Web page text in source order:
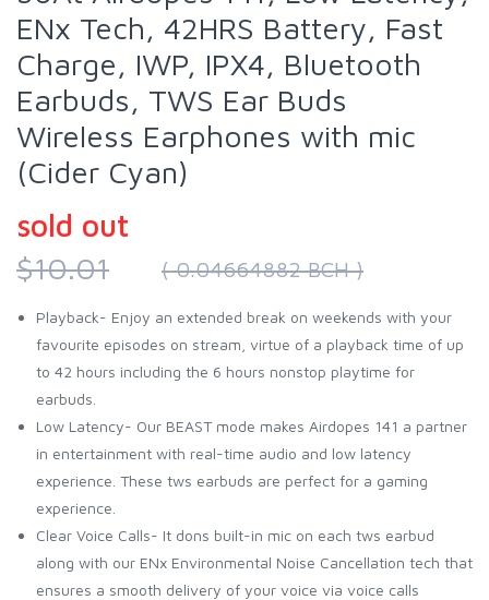
ENx Tech, 42HRS Battery, Fast
Charge, IWP, IPX4, Bluetooth
Earbuds, TWS Ear Buds
Wireless Earphones with mic
(Cider Cyan)
sold out
$10.01
( 0.04664882 BCH )
Playback- Enjoy an extended break on weekends with your
favourite episodes on stream, virtue of a playback time of up
to 42 hours including the 6 hours nonstop playtime for
earbuds.
Low Latency- Our BEAST mode makes Airdopes 141 a partner
in entertainment with real-time audio and low latency
experience. These tws earbuds are perfect for a gaming
experience.
Clear Voice Calls- It dons built-in mic on each tws earbud
along with our ENx Environmental Noise Cancellation tech that
ensures a smooth delivery of your voice via voice calls